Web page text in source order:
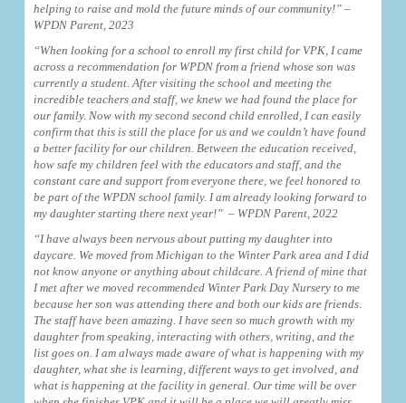
helping to raise and mold the future minds of our community!” –
WPDN Parent, 2023
“When looking for a school to enroll my first child for VPK, I came
across a recommendation for WPDN from a friend whose son was
currently a student. After visiting the school and meeting the
incredible teachers and staff, we knew we had found the place for
our family. Now with my second second child enrolled, I can easily
confirm that this is still the place for us and we couldn’t have found
a better facility for our children. Between the education received,
how safe my children feel with the educators and staff, and the
constant care and support from everyone there, we feel honored to
be part of the WPDN school family. I am already looking forward to
my daughter starting there next year!” – WPDN Parent, 2022
“I have always been nervous about putting my daughter into
daycare. We moved from Michigan to the Winter Park area and I did
not know anyone or anything about childcare. A friend of mine that
I met after we moved recommended Winter Park Day Nursery to me
because her son was attending there and both our kids are friends.
The staff have been amazing. I have seen so much growth with my
daughter from speaking, interacting with others, writing, and the
list goes on. I am always made aware of what is happening with my
daughter, what she is learning, different ways to get involved, and
what is happening at the facility in general. Our time will be over